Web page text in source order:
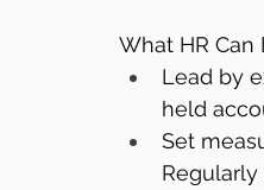
What HR Can
Lead by
held
Set